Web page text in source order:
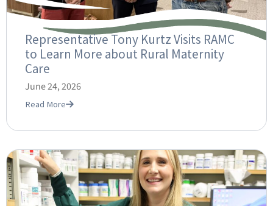
Representative Tony Kurtz Visits RAMC
to Learn More about Rural Maternity
Care
June 24, 2026
Read More